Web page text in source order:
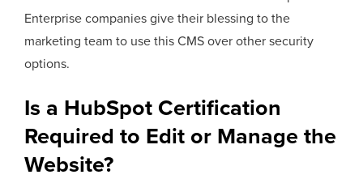
Enterprise companies give their blessing to the
marketing team to use this CMS over other security
options.
Is a HubSpot Certification
Required to Edit or Manage the
Website?